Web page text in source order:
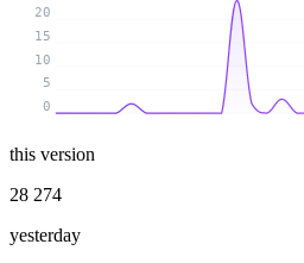
0
5
10
15
20
this version
28 274
yesterday